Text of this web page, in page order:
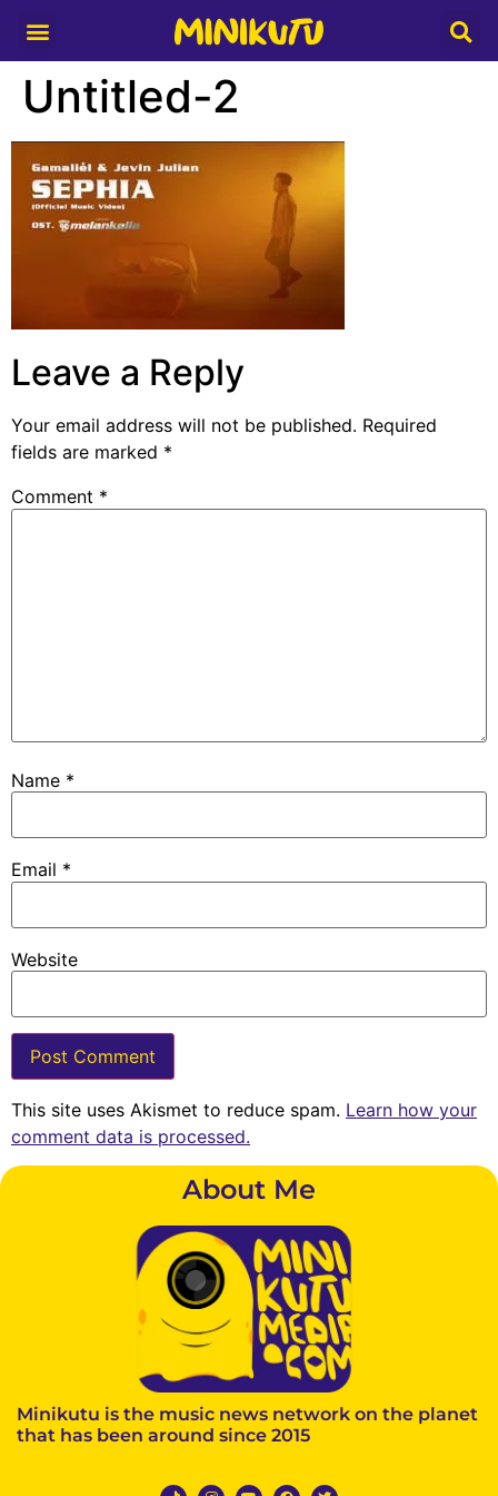
Untitled-2
Leave a Reply
Your email address will not be published. Required
fields are marked *
Comment *
Name *
Email *
Website
This site uses Akismet to reduce spam. Learn how your
comment data is processed.
About Me
Minikutu is the music news network on the planet
that has been around since 2015